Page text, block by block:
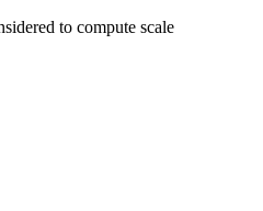
to compute scale